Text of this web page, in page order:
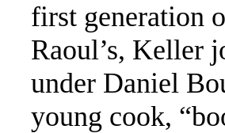
first generation
Raoul’s, Keller
under Daniel
young cook,